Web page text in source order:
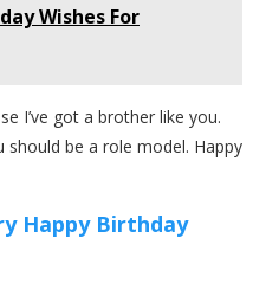
Wishes For
I’ve got a brother like you.
be a role model. Happy
Happy Birthday